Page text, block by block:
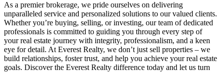
As a premier brokerage, we pride ourselves on delivering
unparalleled service and personalized solutions to our valued clients.
Whether you’re buying, selling, or investing, our team of dedicated
professionals is committed to guiding you through every step of
your real estate journey with integrity, professionalism, and a keen
eye for detail. At Everest Realty, we don’t just sell properties – we
build relationships, foster trust, and help you achieve your real estate
goals. Discover the Everest Realty difference today and let us turn